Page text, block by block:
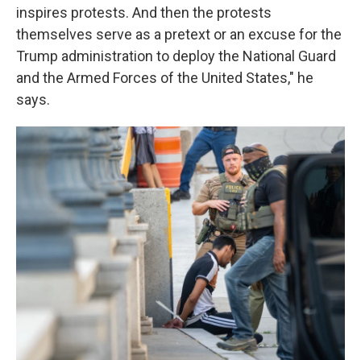
inspires protests. And then the protests
themselves serve as a pretext or an excuse for the
Trump administration to deploy the National Guard
and the Armed Forces of the United States," he
says.